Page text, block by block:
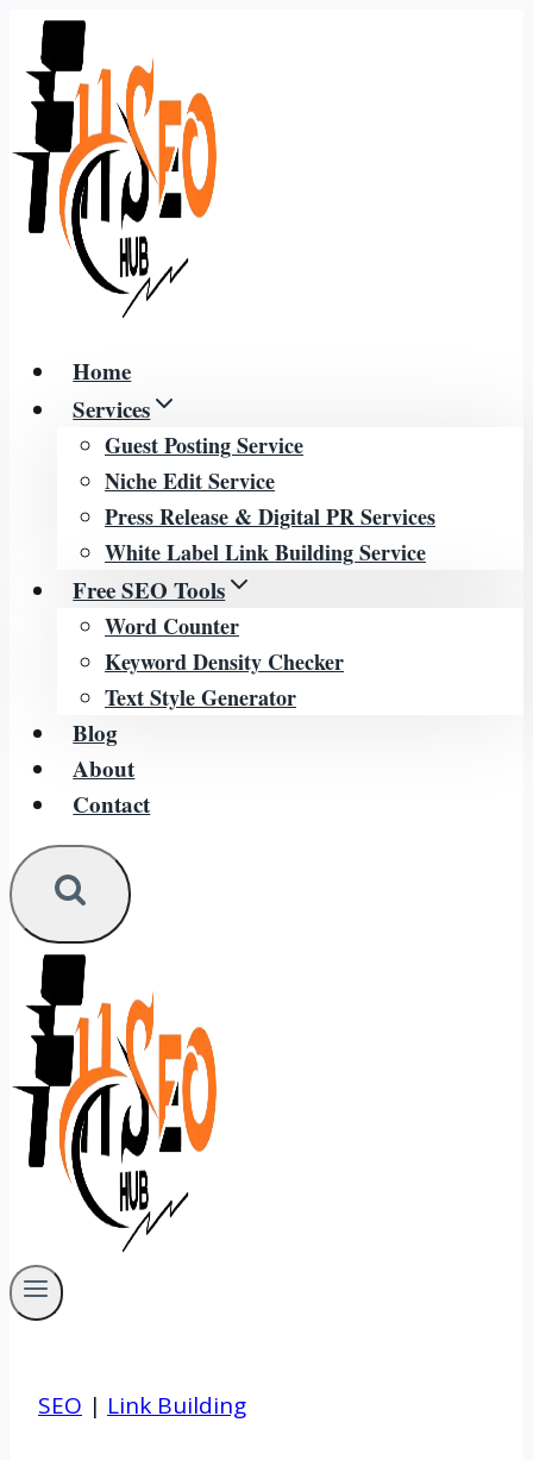
Skip
content
Home
Services
Guest Posting Service
Niche Edit Service
Press Release & Digital PR Services
White Label Link Building Service
Free SEO Tools
Word Counter
Keyword Density Checker
Text Style Generator
Blog
About
Contact
SEO | Link Building